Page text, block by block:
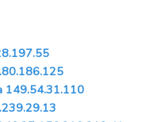
149.54.31.110